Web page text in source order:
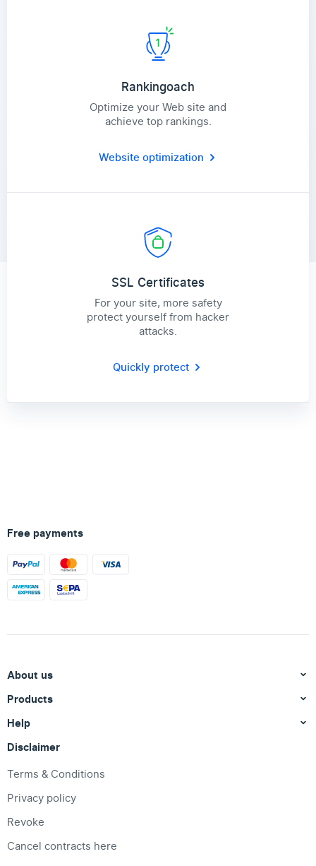
Rankingoach
Optimize your Web site and
achieve top rankings.
Website optimization
SSL Certificates
For your site, more safety
protect yourself from hacker
attacks.
Quickly protect
Free payments
About us
Products
Help
Disclaimer
Terms & Conditions
Privacy policy
Revoke
Cancel contracts here